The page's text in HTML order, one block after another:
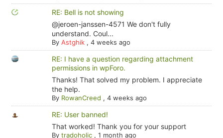
RE: Bell is not showing
@jeroen-janssen-4571 We don't fully
understand. Coul...
By Astghik, 4 weeks ago
RE: I have a question regarding attachment
permissions in wpForo.
Thanks! That solved my problem. I appreciate
the help.
By RowanCreed , 4 weeks ago
RE: User banned!
That worked! Thank you for your support
By tradoholic, 1 month ago